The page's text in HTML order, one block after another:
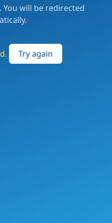
You will be redirected
Try again